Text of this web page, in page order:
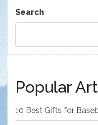
Post
Search
Popular
10 Best Gifts for